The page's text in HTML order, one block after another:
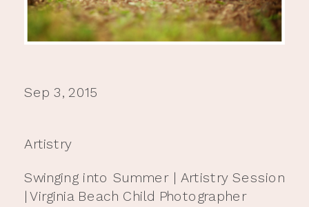
Sep 3, 2015
Artistry
Swinging into Summer | Artistry Session
| Virginia Beach Child Photographer